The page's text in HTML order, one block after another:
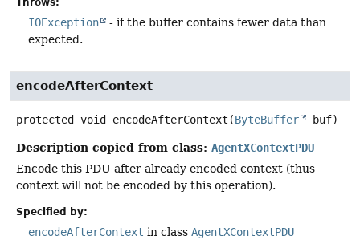
IOException
- if the buffer contains fewer data than
expected.
encodeAfterContext
protected void encodeAfterContext (ByteBuffer buf)
Description copied from class: AgentXContextPDU
Encode this PDU after already encoded context (thus
context will not be encoded by this operation).
Specified by:
encodeAfterContext in class AgentXContextPDU